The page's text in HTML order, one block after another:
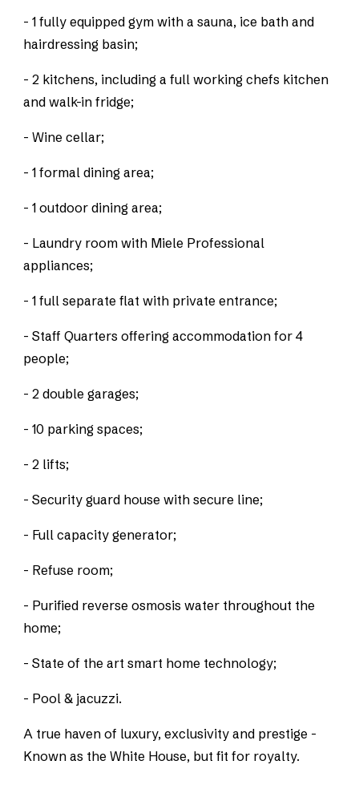
- 1 fully equipped gym with a sauna, ice bath and
hairdressing basin;
- 2 kitchens, including a full working chefs kitchen
and walk-in fridge;
- Wine cellar;
- 1 formal dining area;
- 1 outdoor dining area;
- Laundry room with Miele Professional
appliances;
- 1 full separate flat with private entrance;
- Staff Quarters offering accommodation for 4
people;
- 2 double garages;
- 10 parking spaces;
- 2 lifts;
- Security guard house with secure line;
- Full capacity generator;
- Refuse room;
- Purified reverse osmosis water throughout the
home;
- State of the art smart home technology;
- Pool & jacuzzi.
A true haven of luxury, exclusivity and prestige -
Known as the White House, but fit for royalty.